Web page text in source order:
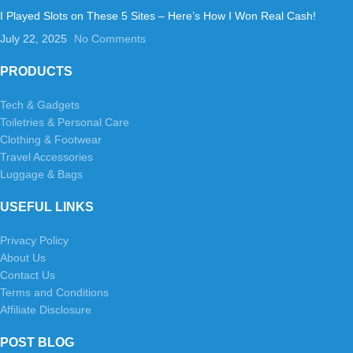
I Played Slots on These 5 Sites – Here’s How I Won Real Cash!
July 22, 2025
No Comments
PRODUCTS
Tech & Gadgets
Toiletries & Personal Care
Clothing & Footwear
Travel Accessories
Luggage & Bags
USEFUL LINKS
Privacy Policy
About Us
Contact Us
Terms and Conditions
Affiliate Disclosure
POST BLOG